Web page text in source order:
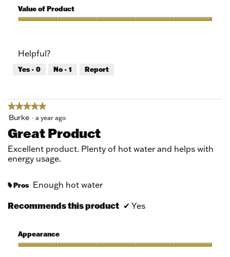
5
of
Product,
5
Value of Product
5
out
of
Helpful?
Yes · 0 No · 1 Report
★★★★★
★★★★★
5
of
5
Burke · a year ago
Great Product
Excellent product. Plenty of hot water and helps with
energy usage.
# Pros Enough hot water
Recommends this product ✔ Yes
Appearance